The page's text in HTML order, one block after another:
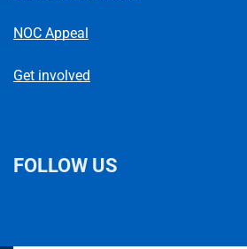
NOC Appeal
Get involved
FOLLOW US